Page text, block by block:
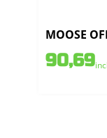
MOOSE
90,69